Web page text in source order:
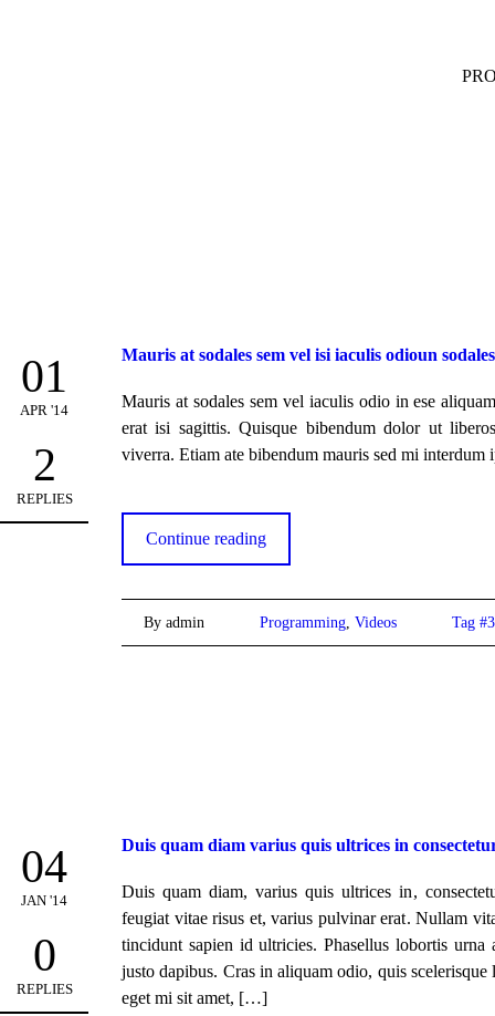
01
APR '14
2
REPLIES
Mauris at sodales sem vel isi iaculis odioun
Mauris at sodales sem vel iaculis odio in ese
erat isi sagittis. Quisque bibendum dolor ut
viverra. Etiam ate bibendum mauris sed mi interdum
Continue reading
By admin Programming, Videos Tag #3
04
JAN '14
0
REPLIES
Duis quam diam varius quis ultrices in
Duis quam diam, varius quis ultrices in,
feugiat vitae risus et, varius pulvinar erat. Nullam
tincidunt sapien id ultricies. Phasellus lobortis
justo dapibus. Cras in aliquam odio, quis scelerisque
eget mi sit amet, […]